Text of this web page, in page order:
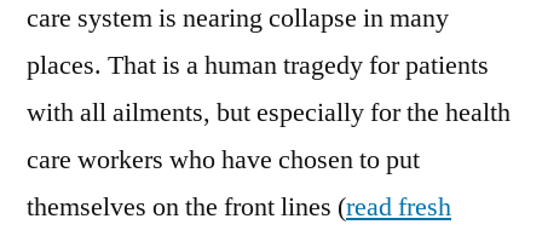
care system is nearing collapse in many
places. That is a human tragedy for patients
with all ailments, but especially for the health
care workers who have chosen to put
themselves on the front lines (read fresh